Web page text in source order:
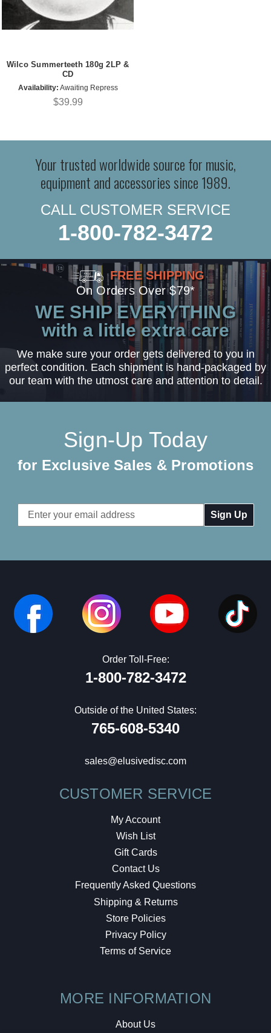
Wilco Summerteeth 180g 2LP &
CD
Availability: Awaiting Repress
$39.99
Your trusted worldwide source for music,
equipment and accessories since 1989.
CALL CUSTOMER SERVICE
1-800-782-3472
FREE SHIPPING
On Orders Over $79*
WE SHIP EVERYTHING
with a little extra care
We make sure your order gets delivered to you in
perfect condition. Each shipment is hand-packaged by
our team with the utmost care and attention to detail.
Sign-Up Today
for Exclusive Sales & Promotions
Email
Address
Order Toll-Free:
1-800-782-3472
Outside of the United States:
765-608-5340
sales@elusivedisc.com
CUSTOMER SERVICE
My Account
Wish List
Gift Cards
Contact Us
Frequently Asked Questions
Shipping & Returns
Store Policies
Privacy Policy
Terms of Service
MORE INFORMATION
About Us